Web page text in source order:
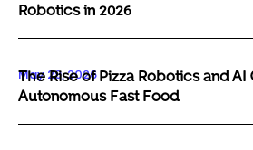
Robotics in 2026
May 29, 2026
The Rise of Pizza Robotics and AI
Autonomous Fast Food